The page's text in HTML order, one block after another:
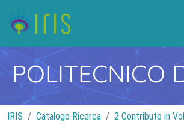
POLITECNICO
IRIS Catalogo Ricerca 2 Contributo in